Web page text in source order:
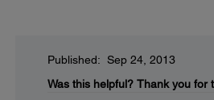
Published: Sep 24, 2013
Was this helpful? Thank you for